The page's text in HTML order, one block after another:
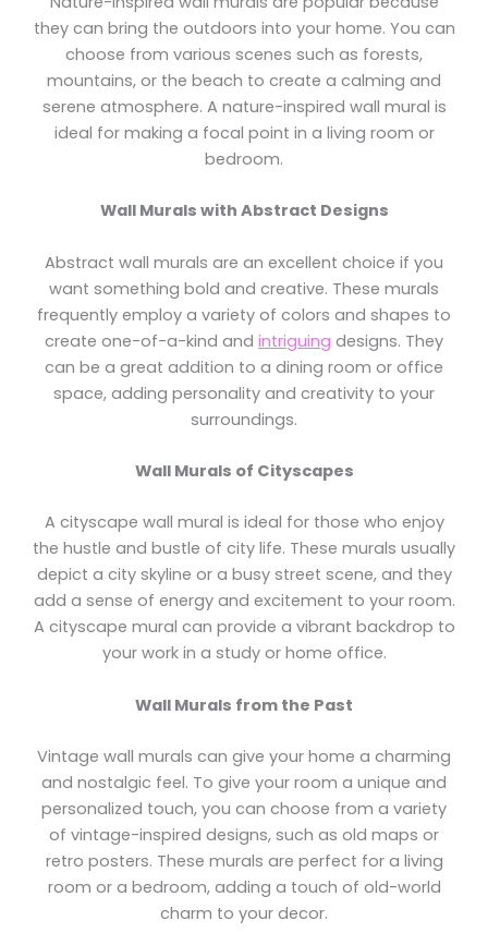
they can bring the outdoors into your home. You can
choose from various scenes such as forests,
mountains, or the beach to create a calming and
serene atmosphere. A nature-inspired wall mural is
ideal for making a focal point in a living room or
bedroom.
Wall Murals with Abstract Designs
Abstract wall murals are an excellent choice if you
want something bold and creative. These murals
frequently employ a variety of colors and shapes to
create one-of-a-kind and intriguing designs. They
can be a great addition to a dining room or office
space, adding personality and creativity to your
surroundings.
Wall Murals of Cityscapes
A cityscape wall mural is ideal for those who enjoy
the hustle and bustle of city life. These murals usually
depict a city skyline or a busy street scene, and they
add a sense of energy and excitement to your room.
A cityscape mural can provide a vibrant backdrop to
your work in a study or home office.
Wall Murals from the Past
Vintage wall murals can give your home a charming
and nostalgic feel. To give your room a unique and
personalized touch, you can choose from a variety
of vintage-inspired designs, such as old maps or
retro posters. These murals are perfect for a living
room or a bedroom, adding a touch of old-world
charm to your decor.